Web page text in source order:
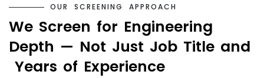
OUR SCREENING APPROACH
We Screen for Engineering
Depth — Not Just Job Title and
Years of Experience